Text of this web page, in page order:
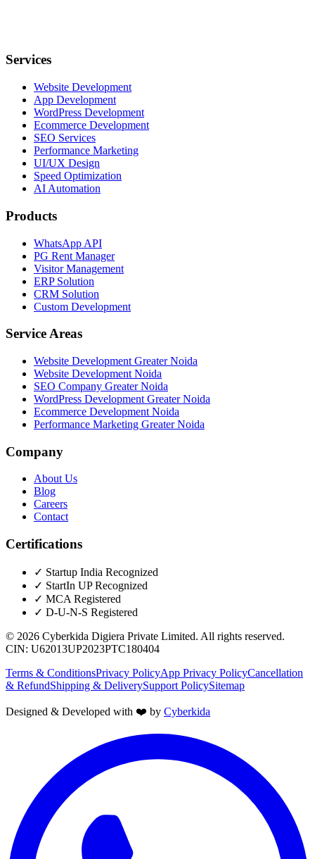
Services
Website Development
App Development
WordPress Development
Ecommerce Development
SEO Services
Performance Marketing
UI/UX Design
Speed Optimization
AI Automation
Products
WhatsApp API
PG Rent Manager
Visitor Management
ERP Solution
CRM Solution
Custom Development
Service Areas
Website Development Greater Noida
Website Development Noida
SEO Company Greater Noida
WordPress Development Greater Noida
Ecommerce Development Noida
Performance Marketing Greater Noida
Company
About Us
Blog
Careers
Contact
Certifications
✓ Startup India Recognized
✓ StartIn UP Recognized
✓ MCA Registered
✓ D-U-N-S Registered
© 2026 Cyberkida Digiera Private Limited. All rights reserved.
CIN: U62013UP2023PTC180404
Terms & ConditionsPrivacy PolicyApp Privacy PolicyCancellation
& RefundShipping & DeliverySupport PolicySitemap
Designed & Developed with ❤️ by Cyberkida